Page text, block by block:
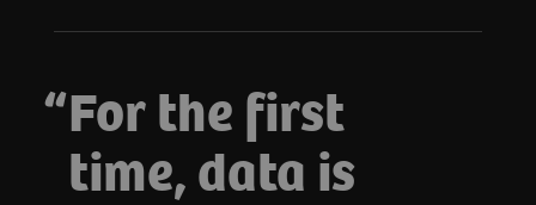
For the first
time, data is